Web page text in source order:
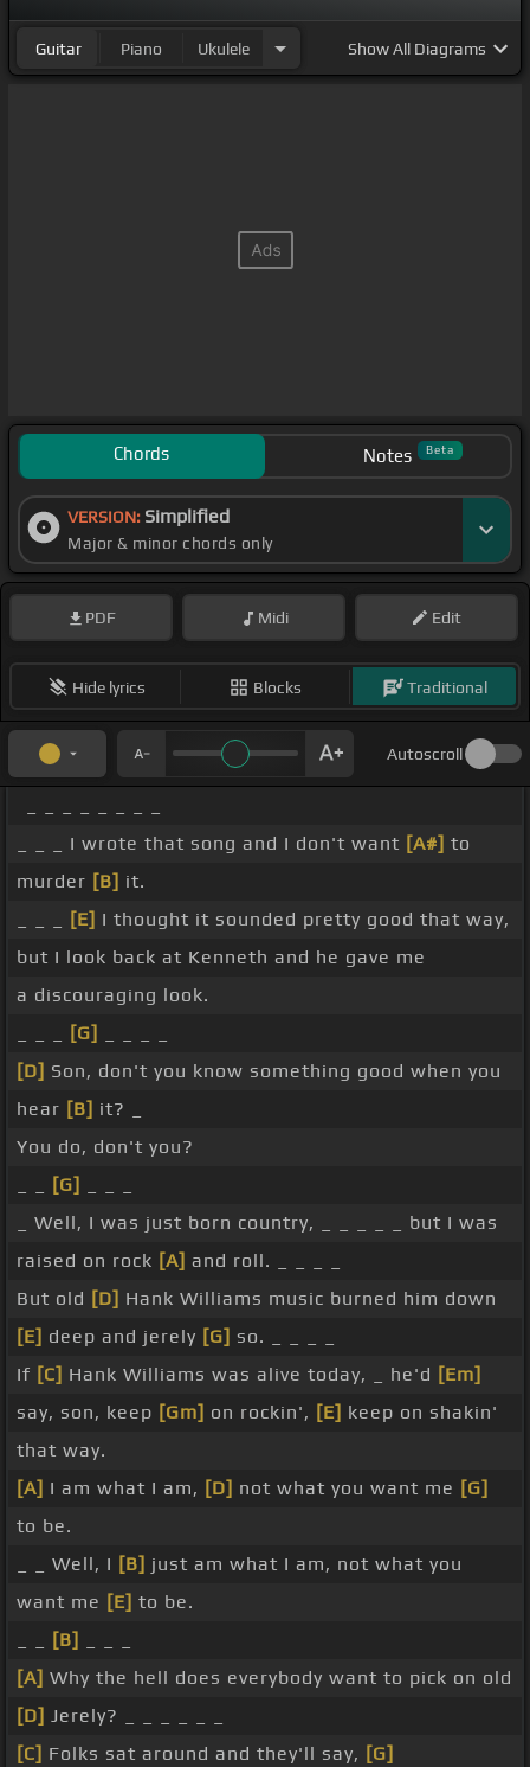
Guitar Piano Ukulele ShowAll Diagrams
Chords Notes Beta
VERSION: Simplified
Major & minor chords only
PDF Midi Edit
Hide lyrics Blocks Traditional
Autoscroll
_ _ _ I wrote that song and I don't want [A#] to
murder [B] it.
[E] I thought it sounded pretty good that way,
but I look back at Kenneth and he gave me
a discouraging look.
[G]
[D] Son, don't you know something good when you
hear [B] it? _
You do, don't you?
[G]
_ Well, I was just born country, _ _ _ _ _ but I was
raised on rock [A] and roll. _ _ _ _
But old [D] Hank Williams music burned him down
[E] deep and jerely [G] so. _ _ _ _
If [C] Hank Williams was alive today, _ he'd [Em]
say, son, keep [Gm] on rockin', [E] keep on shakin'
that way.
[A] I am what I am, [D] not what you want me [G]
to be.
_ _ Well, I [B] just am what I am, not what you
want me [E] to be.
[B]
[A] Why the hell does everybody want to pick on old
[D] Jerely? _ _ _ _ _ _
[C] Folks sat around and they'll say, [G]